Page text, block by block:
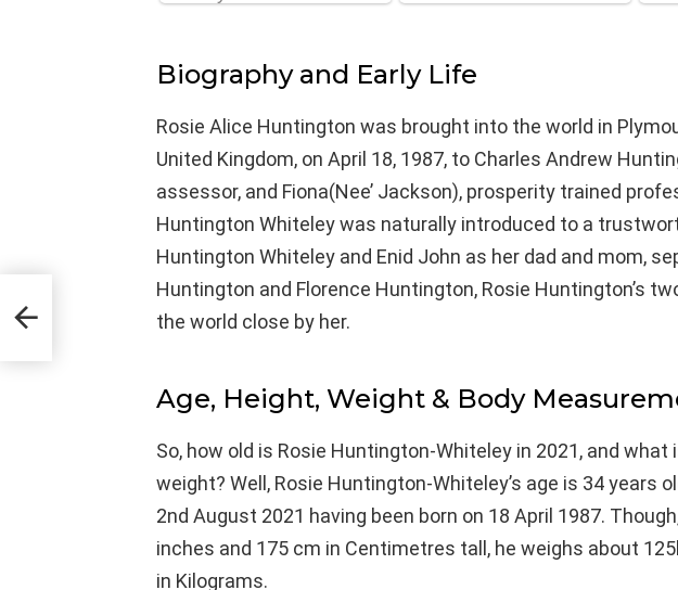
Biography and Early Life
Rosie Alice Huntington was brought into the world in
United Kingdom, on April 18, 1987, to Charles Andrew
assessor, and Fiona(Nee’ Jackson), prosperity trained
Huntington Whiteley was naturally introduced to a
Huntington Whiteley and Enid John as her dad and mom,
Huntington and Florence Huntington, Rosie Huntington’s
the world close by her.
Age, Height, Weight & Body
So, how old is Rosie Huntington-Whiteley in 2021, and what
weight? Well, Rosie Huntington-Whiteley’s age is 34 years
2nd August 2021 having been born on 18 April 1987.
inches and 175 cm in Centimetres tall, he weighs about
in Kilograms.